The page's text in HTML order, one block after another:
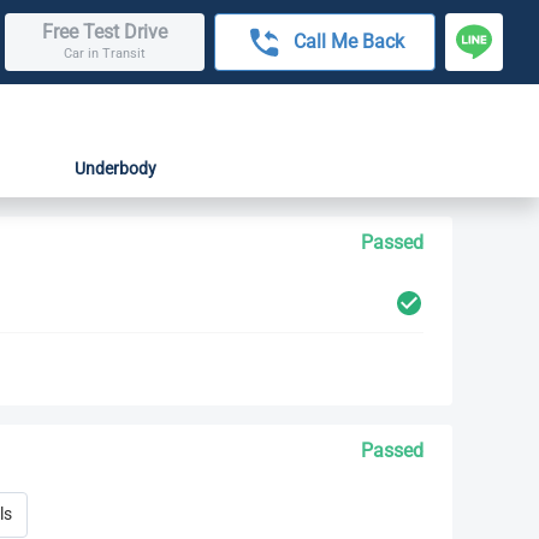
Call Me Back
Free Test Drive
Car in Transit
Underbody
Passed
Passed